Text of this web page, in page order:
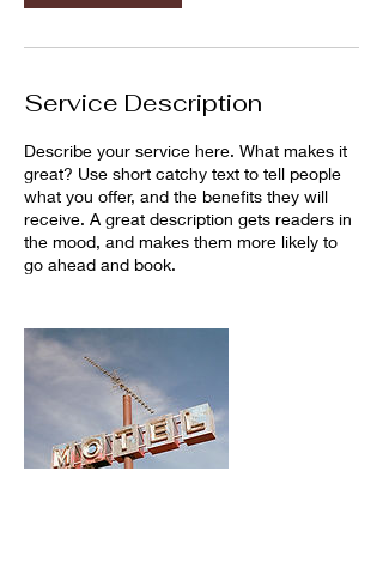
Service Description
Describe your service here. What makes it
great? Use short catchy text to tell people
what you offer, and the benefits they will
receive. A great description gets readers in
the mood, and makes them more likely to
go ahead and book.